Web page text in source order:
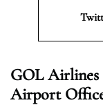
GOL Airlines
Airport